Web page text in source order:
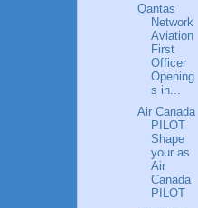
Qantas
Network
Aviation
First
Officer
Opening
s in...
Air Canada
PILOT
Shape
your as
Air
Canada
PILOT